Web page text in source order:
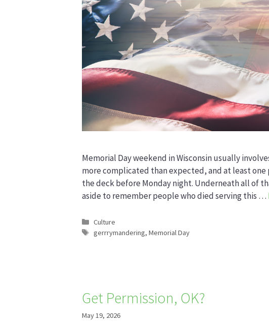
Memorial Day weekend in Wisconsin usually
more complicated than expected, and at least
the deck before Monday night. Underneath all of
aside to remember people who died serving this …
Categories
Culture
Tags
gerrrymandering,Memorial Day
Get Permission, OK?
May 19, 2026